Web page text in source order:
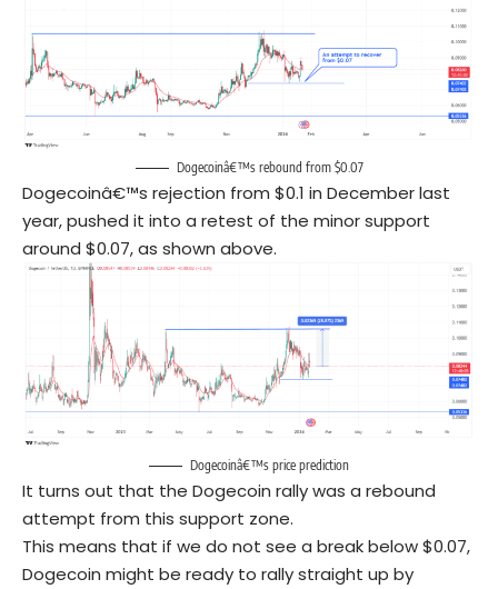
Dogecoinâ€™s rebound from $0.07
Dogecoinâ€™s rejection from $0.1 in December last
year, pushed it into a retest of the minor support
around $0.07, as shown above.
Dogecoinâ€™s price prediction
It turns out that the Dogecoin rally was a rebound
attempt from this support zone.
This means that if we do not see a break below $0.07,
Dogecoin might be ready to rally straight up by